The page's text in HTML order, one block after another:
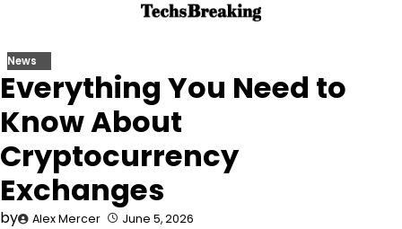
content
News
Everything You Need to
Know About
Cryptocurrency
Exchanges
by Alex Mercer June 5, 2026